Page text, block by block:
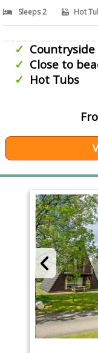
Sleeps 2 Hot
Close to
Hot Tubs